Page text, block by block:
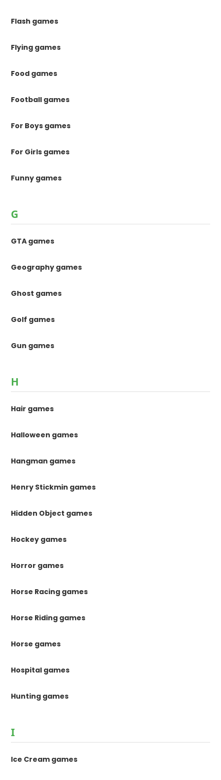
Flash games
Flying games
Food games
Football games
For Boys games
For Girls games
Funny games
G
GTA games
Geography games
Ghost games
Golf games
Gun games
H
Hair games
Halloween games
Hangman games
Henry Stickmin games
Hidden Object games
Hockey games
Horror games
Horse Racing games
Horse Riding games
Horse games
Hospital games
Hunting games
I
Ice Cream games